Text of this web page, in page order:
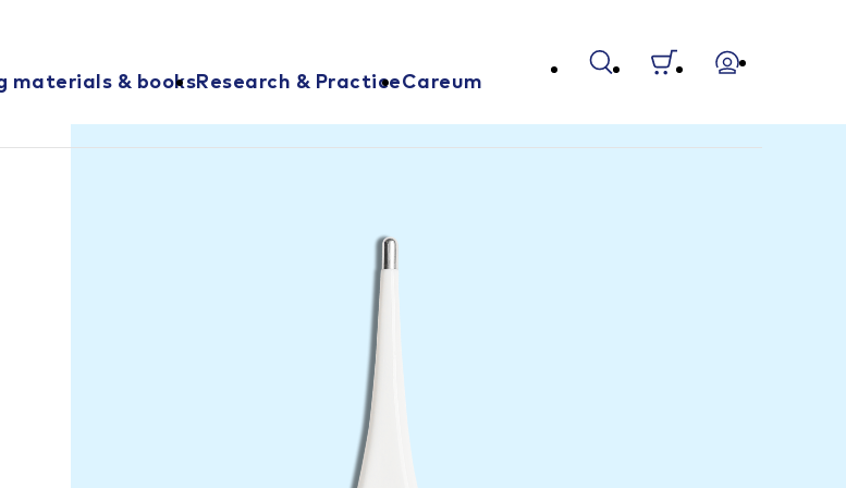
materials & booksResearch & PracticeCareum